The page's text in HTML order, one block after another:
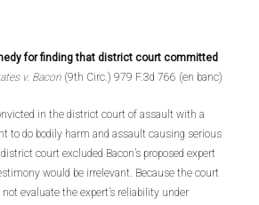
for finding that district court committed
v. Bacon (9th Circ.) 979 F.3d 766 (en banc)
in the district court of assault with a
to do bodily harm and assault causing serious
court excluded Bacon’s proposed expert
would be irrelevant. Because the court
evaluate the expert’s reliability under